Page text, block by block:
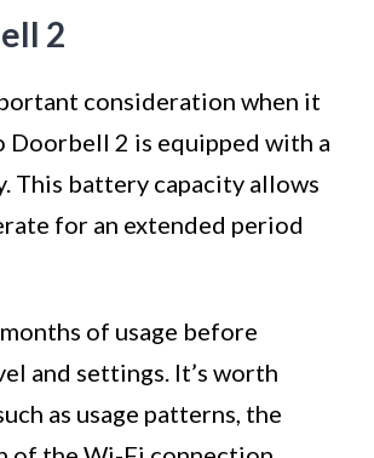
2
consideration when it
Doorbell 2 is equipped with a
This battery capacity allows
for an extended period
of usage before
and settings. It’s worth
as usage patterns, the